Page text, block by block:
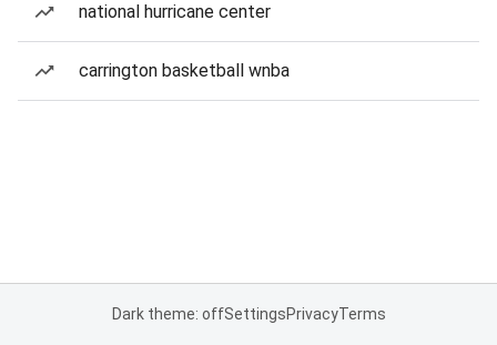
national hurricane center
carrington basketball wnba
Dark theme: offSettingsPrivacyTerms